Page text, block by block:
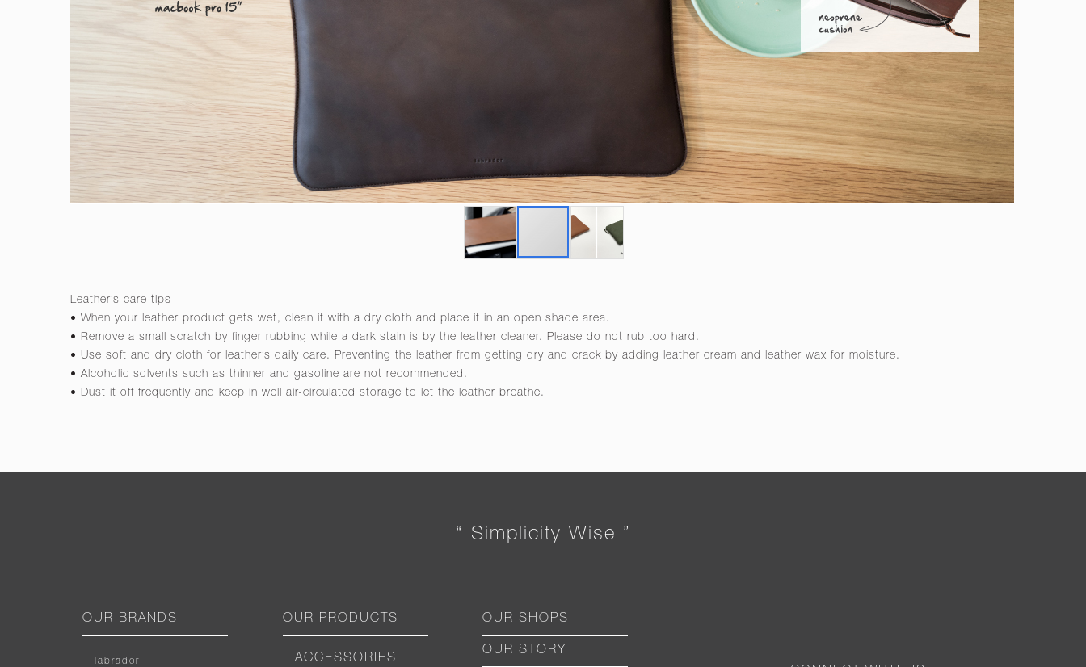
Leather’s care tips
• When your leather product gets wet, clean it with a dry cloth and place it in an open shade area.
• Remove a small scratch by finger rubbing while a dark stain is by the leather cleaner. Please do not rub too hard.
• Use soft and dry cloth for leather’s daily care. Preventing the leather from getting dry and crack by adding leather cream and leather wax for moisture.
• Alcoholic solvents such as thinner and gasoline are not recommended.
• Dust it off frequently and keep in well air-circulated storage to let the leather breathe.
“ Simplicity Wise ”
OUR BRANDS
labrador
OUR PRODUCTS
ACCESSORIES
OUR SHOPS
OUR STORY